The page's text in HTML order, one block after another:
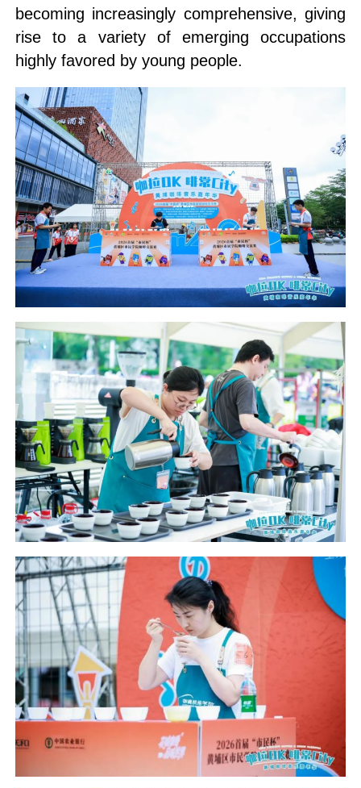
becoming increasingly comprehensive, giving
rise to a variety of emerging occupations
highly favored by young people.